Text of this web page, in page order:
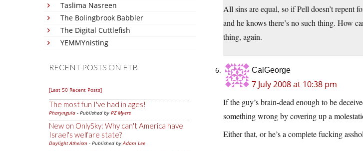
Taslima Nasreen
The Bolingbrook Babbler
The Digital Cuttlefish
YEMMYnisting
RECENT POSTS ON FTB
[Last 50 Recent Posts]
The most fun I've had in ages!
Pharyngula - Published by PZ Myers
New on OnlySky: Why can't America have
Israel's welfare state?
Daylight Atheism - Published byAdam Lee
All sins are equal, so if Pell doesn’t repent
and he knows there’s no such thing. How
thing, again.
CalGeorge
7 July 2008 at 10:38 pm
If the guy’s brain-dead enough to be
something wrong by covering up a
Either that, or he’s a complete fucking